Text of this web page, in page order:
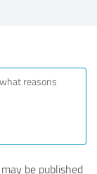
be published